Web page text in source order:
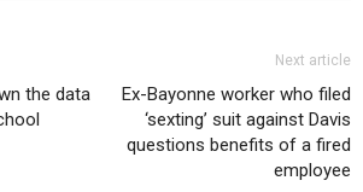
the data
Next article
Ex-Bayonne worker who filed
‘sexting’ suit against Davis
questions benefits of a fired
employee